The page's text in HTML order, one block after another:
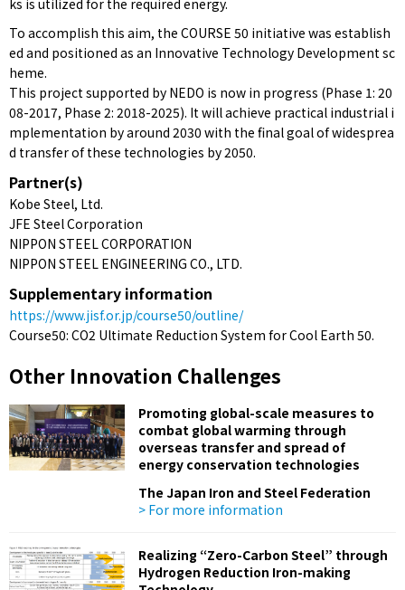
ks is utilized for the required energy.
To accomplish this aim, the COURSE 50 initiative was establish
ed and positioned as an Innovative Technology Development sc
heme.
This project supported by NEDO is now in progress (Phase 1: 20
08-2017, Phase 2: 2018-2025). It will achieve practical industrial i
mplementation by around 2030 with the final goal of widesprea
d transfer of these technologies by 2050.
Partner(s)
Kobe Steel, Ltd.
JFE Steel Corporation
NIPPON STEEL CORPORATION
NIPPON STEEL ENGINEERING CO., LTD.
Supplementary information
https://www.jisf.or.jp/course50/outline/
Course50: CO2 Ultimate Reduction System for Cool Earth 50.
Other Innovation Challenges
Promoting global-scale measures to
combat global warming through
overseas transfer and spread of
energy conservation technologies
The Japan Iron and Steel Federation
> For more information
Realizing “Zero-Carbon Steel” through
Hydrogen Reduction Iron-making